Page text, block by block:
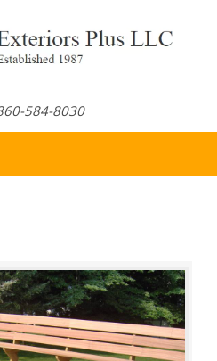
584-8030